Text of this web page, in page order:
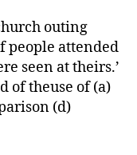
outing
attended
seen at theirs.’
of theuse of (a)
(d)